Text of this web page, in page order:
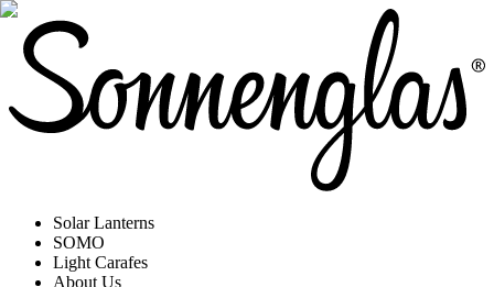
Solar Lanterns
SOMO
Light Carafes
About Us